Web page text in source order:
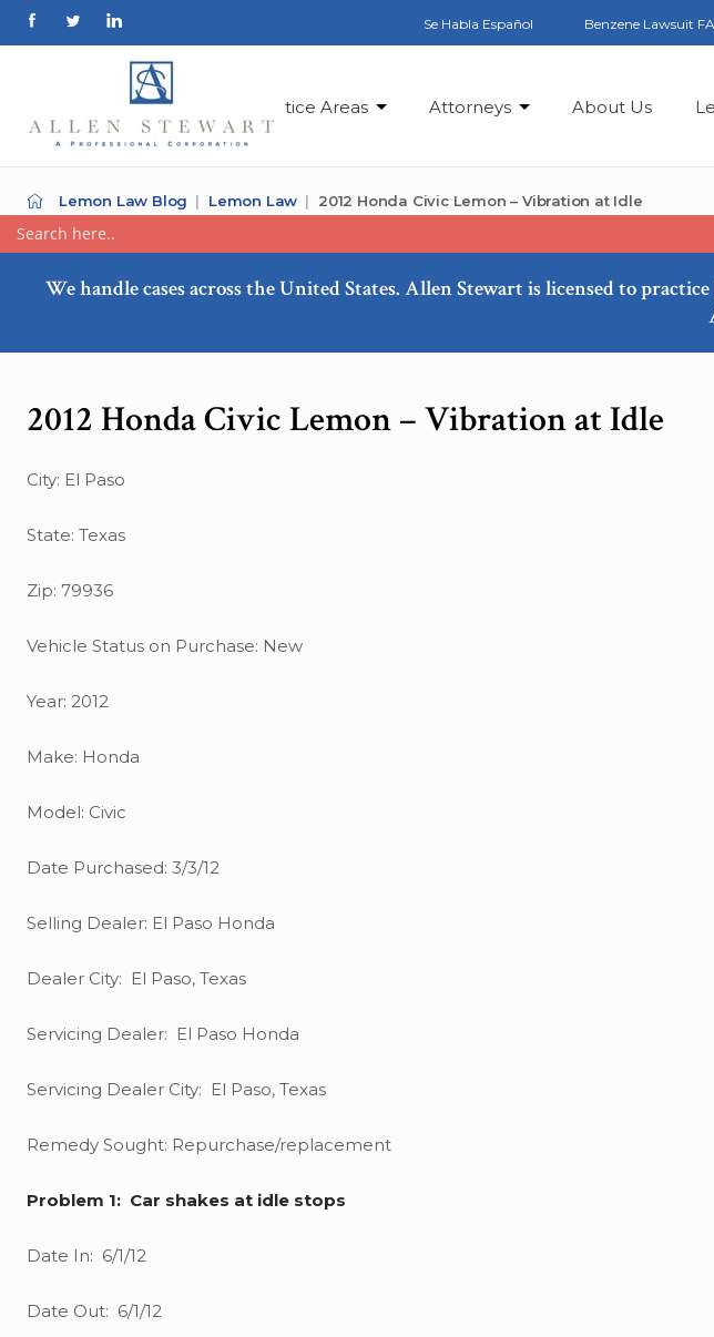
Se Habla Español Benzene Lawsuit
Practice Areas Attorneys About Us
Lemon Law Blog Lemon Law 2012 Honda Civic Lemon – Vibration at Idle
We handle cases across the United States. Allen Stewart is licensed to
2012 Honda Civic Lemon – Vibration at Idle
City: El Paso
State: Texas
Zip: 79936
Vehicle Status on Purchase: New
Year: 2012
Make: Honda
Model: Civic
Date Purchased: 3/3/12
Selling Dealer: El Paso Honda
Dealer City: El Paso, Texas
Servicing Dealer: El Paso Honda
Servicing Dealer City: El Paso, Texas
Remedy Sought: Repurchase/replacement
Problem 1: Car shakes at idle stops
Date In: 6/1/12
Date Out: 6/1/12